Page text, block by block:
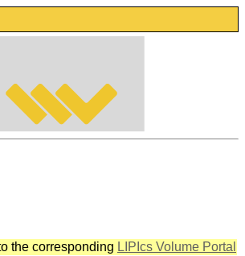
the corresponding LIPIcs Volume Portal